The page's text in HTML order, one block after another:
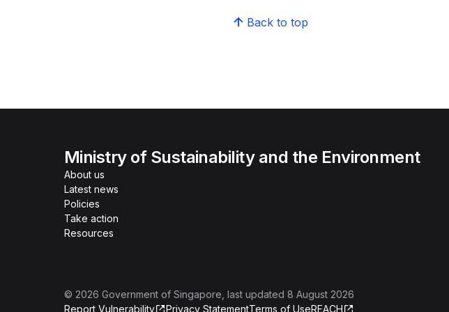
Back to top
Ministry of Sustainability and the Environment
About us
Latest news
Policies
Take action
Resources
© 2026 Government of Singapore , last updated 8 August 2026
Report Vulnerability
Privacy StatementTerms of UseREACH